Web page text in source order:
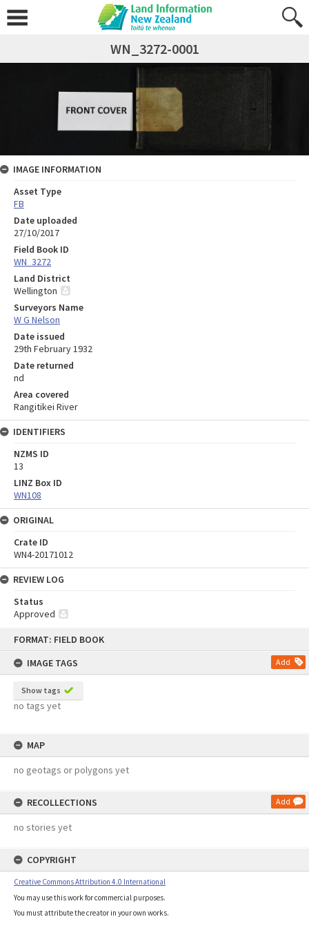
FORMAT: FIELD BOOK
IMAGE TAGS
Add
Show tags
no tags yet
MAP
no geotags or polygons yet
RECOLLECTIONS Add
no stories yet
COPYRIGHT
Creative Commons Attribution 4.0 International
You may use this work for commercial purposes.
You must attribute the creator in your own works.
WN_3272-0001
IMAGE INFORMATION
Asset Type
FB
Date uploaded
27/10/2017
Field Book ID
WN_3272
Land District
Wellington
Surveyors Name
W G Nelson
Date issued
29th February 1932
Date returned
nd
Area covered
Rangitikei River
IDENTIFIERS
NZMS ID
13
LINZ Box ID
WN108
ORIGINAL
Crate ID
WN4-20171012
REVIEW LOG
Status
Approved